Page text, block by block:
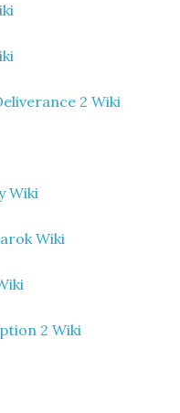
2 Wiki
Wiki
Wiki
2 Wiki